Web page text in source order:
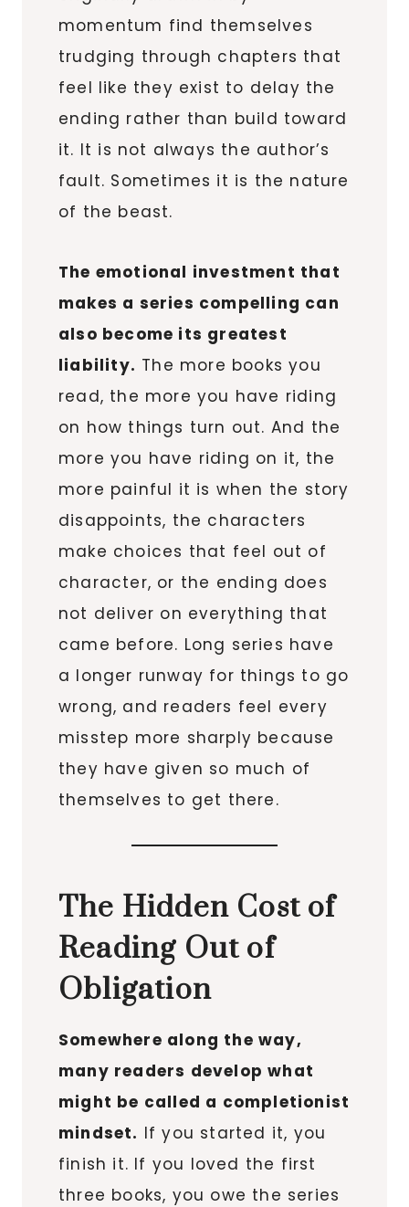
momentum find themselves
trudging through chapters that
feel like they exist to delay the
ending rather than build toward
it. It is not always the author’s
fault. Sometimes it is the nature
of the beast.
The emotional investment that
makes a series compelling can
also become its greatest
liability. The more books you
read, the more you have riding
on how things turn out. And the
more you have riding on it, the
more painful it is when the story
disappoints, the characters
make choices that feel out of
character, or the ending does
not deliver on everything that
came before. Long series have
a longer runway for things to go
wrong, and readers feel every
misstep more sharply because
they have given so much of
themselves to get there.
The Hidden Cost of
Reading Out of
Obligation
Somewhere along the way,
many readers develop what
might be called a completionist
mindset. If you started it, you
finish it. If you loved the first
three books, you owe the series